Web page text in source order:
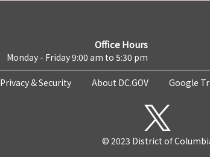
Office Hours
Monday - Friday 9:00 am to 5:30 pm
Privacy & Security About DC.GOV Google
© 2023 District of